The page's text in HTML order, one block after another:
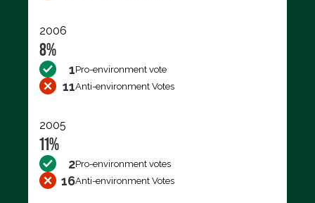
2006
8%
1Pro-environment vote
11Anti-environment Votes
2005
11%
2Pro-environment votes
16Anti-environment Votes